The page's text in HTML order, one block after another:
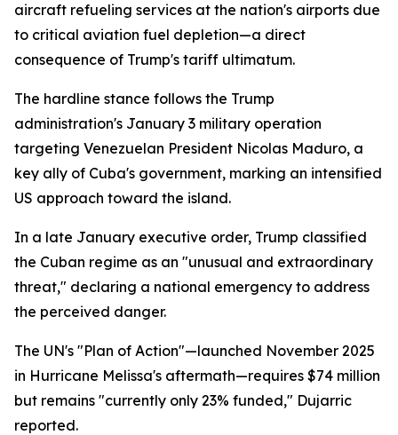
aircraft refueling services at the nation's airports due
to critical aviation fuel depletion—a direct
consequence of Trump's tariff ultimatum.
The hardline stance follows the Trump
administration's January 3 military operation
targeting Venezuelan President Nicolas Maduro, a
key ally of Cuba's government, marking an intensified
US approach toward the island.
In a late January executive order, Trump classified
the Cuban regime as an "unusual and extraordinary
threat," declaring a national emergency to address
the perceived danger.
The UN's "Plan of Action"—launched November 2025
in Hurricane Melissa's aftermath—requires $74 million
but remains "currently only 23% funded," Dujarric
reported.